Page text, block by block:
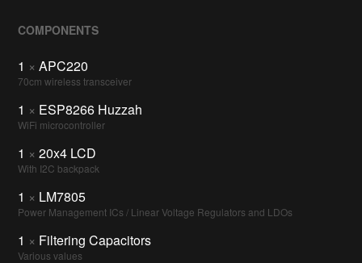
COMPONENTS
1 × APC220
70cm wireless transceiver
1 × ESP8266 Huzzah
WiFi microcontroller
1 × 20x4 LCD
With I2C backpack
1 × LM7805
Power Management ICs / Linear Voltage Regulators and LDOs
1 × Filtering Capacitors
Various values